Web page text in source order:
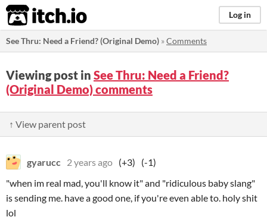
itch.io Log in
See Thru: Need a Friend? (Original Demo) »Comments
Viewing post in See Thru: Need a Friend?
(Original Demo) comments
↑ View parent post
gyarucc 2 years ago (+3)
(-1)
"when im real mad, you'll know it" and "ridiculous baby slang"
is sending me. have a good one, if you're even able to. holy shit
lol